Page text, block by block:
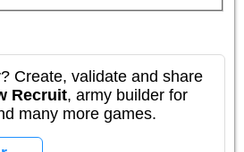
Create, validate and share
Recruit, army builder for
many more games.